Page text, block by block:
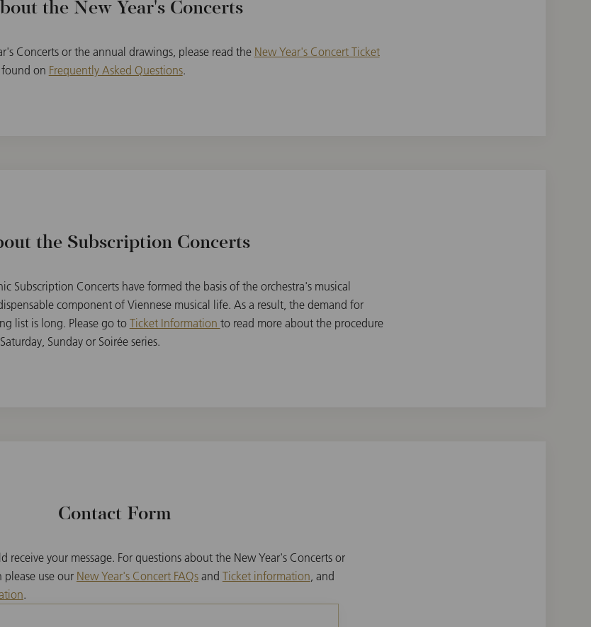
the New Year's Concerts
Concerts or the annual drawings, please read the New Year's Concert Ticket
found on Frequently Asked Questions.
the Subscription Concerts
Subscription Concerts have formed the basis of the orchestra's musical
component of Viennese musical life. As a result, the demand for
list is long. Please go to Ticket Information to read more about the procedure
Sunday or Soirée series.
Contact Form
receive your message. For questions about the New Year's Concerts or
use our New Year's Concert FAQsand Ticket information, and
.